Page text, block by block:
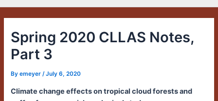
Spring 2020 CLLAS Notes,
Part 3
Byemeyer/July 6, 2020
Climate change effects on tropical cloud forests and